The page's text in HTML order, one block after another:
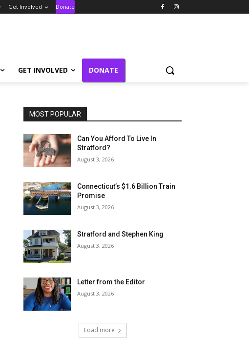
Get Involved Donate
GET INVOLVED DONATE
MOST POPULAR
Can You Afford To Live In
Stratford?
August 3, 2026
Connecticut’s $1.6 Billion Train
Promise
August 3, 2026
Stratford and Stephen King
August 3, 2026
Letter from the Editor
August 3, 2026
Load more